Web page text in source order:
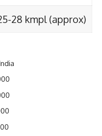
28 kmpl (approx)